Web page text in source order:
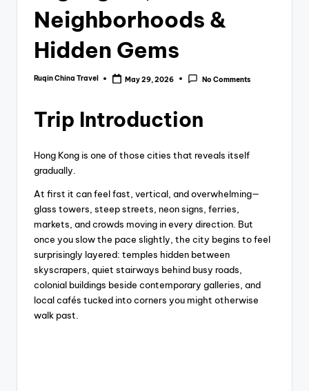
Neighborhoods &
Hidden Gems
Posted
Ruqin China Travel May 29, 2026 No Comments
Trip Introduction
Hong Kong is one of those cities that reveals itself
gradually.
At first it can feel fast, vertical, and overwhelming—
glass towers, steep streets, neon signs, ferries,
markets, and crowds moving in every direction. But
once you slow the pace slightly, the city begins to feel
surprisingly layered: temples hidden between
skyscrapers, quiet stairways behind busy roads,
colonial buildings beside contemporary galleries, and
local cafés tucked into corners you might otherwise
walk past.